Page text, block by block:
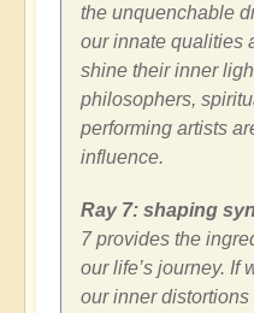
the unquenchable
our innate qualities
shine their inner
philosophers,
performing artists
influence.
Ray 7: shaping
7 provides the
our life’s journey. If
our inner